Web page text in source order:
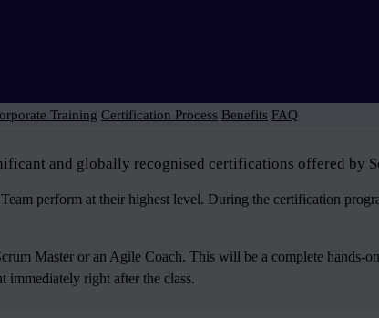
Training Certification Process Benefits FAQ
and globally recognised certifications offered by
perform at their highest level. During the certification
Master or an Agile Coach. This will be a complete
immediately right after the class.